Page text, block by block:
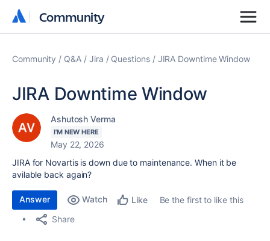
Community
Community
Community Q&A Jira Questions JIRA Downtime Window
JIRA Downtime Window
Ashutosh Verma
I'M NEW HERE
May 22, 2026
JIRA for Novartis is down due to maintenance. When it be
avilable back again?
Answer Watch Like
Be the first to like this
Share